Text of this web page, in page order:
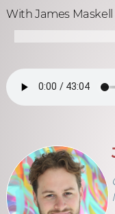
With James Maskell